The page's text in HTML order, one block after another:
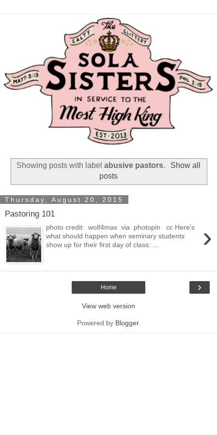
Showing posts with labelabusive pastors.
Show all
posts
Thursday, August 20, 2015
Pastoring 101
›
photo credit: wolf4max via photopin cc Here's
what should happen when seminary students
show up for their first day of class: ...
›
Home
View web version
Powered by Blogger.